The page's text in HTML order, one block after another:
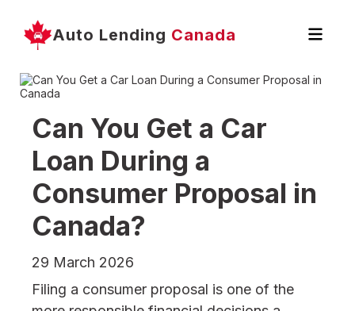
Auto Lending Canada
Can You Get a Car
Loan During a
Consumer Proposal in
Canada?
29 March 2026
Filing a consumer proposal is one of the